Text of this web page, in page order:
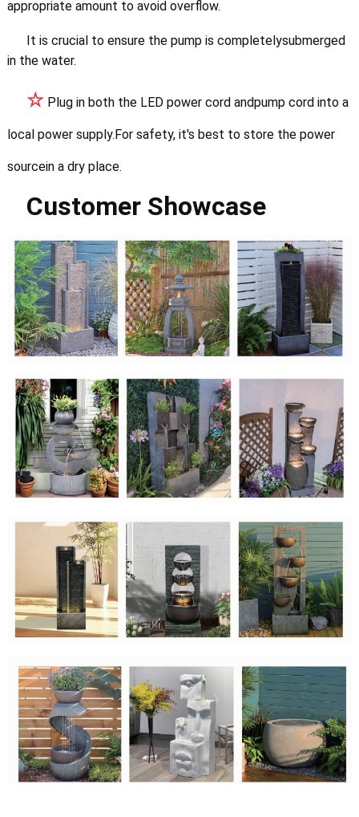
appropriate amount to avoid overflow.
It is crucial to ensure the pump is completelysubmerged
in the water.
☆ Plug in both the LED power cord andpump cord into a
local power supply.For safety, it's best to store the power
sourcein a dry place.
Customer Showcase